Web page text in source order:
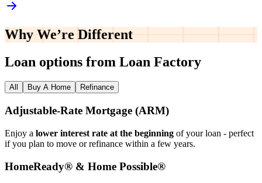
Why We’re Different
Loan options from Loan Factory
All Buy A Home Refinance
Adjustable‑Rate Mortgage (ARM)
Enjoy a lower interest rate at the beginning of your loan - perfect
if you plan to move or refinance within a few years.
HomeReady® & Home Possible®